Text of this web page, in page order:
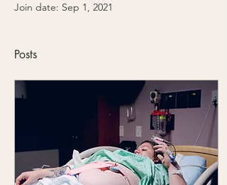
Join date: Sep 1, 2021
Posts